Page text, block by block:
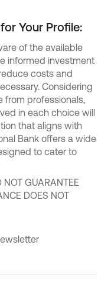
Your Profile:
of the available
informed investment
costs and
Considering
from professionals,
in each choice will
that aligns with
Bank offers a wide
to cater to
NOT GUARANTEE
DOES NOT